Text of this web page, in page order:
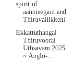
spirit of
aanmeegam and
Thiruvallikkeni
Ekkattuthangal
Thiruvooral
Uthsavam 2025
~ Anglo-...